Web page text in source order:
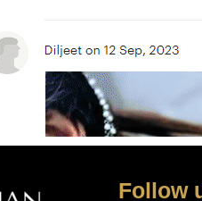
Follow